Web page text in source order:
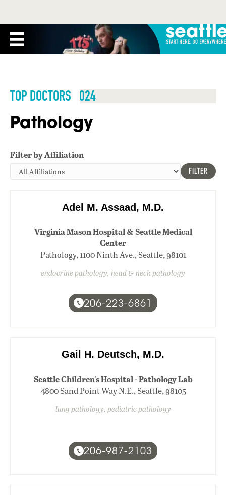
TOP DOCTORS 2024
Pathology
Filter by Affiliation
FILTER
Adel M. Assaad, M.D.
Virginia Mason Hospital & Seattle Medical
Center
Pathology, 1100 Ninth Ave., Seattle, 98101
endocrine pathology, head & neck pathology
206-223-6861
Gail H. Deutsch, M.D.
Seattle Children's Hospital - Pathology Lab
4800 Sand Point Way N.E., Seattle, 98105
lung pathology, pediatric pathology
206-987-2103